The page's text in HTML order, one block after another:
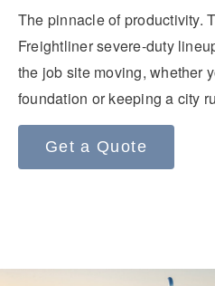
All Trucks
On-Highway
The pinnacle of productivity.
Freightliner severe-duty
the job site moving, whether
foundation or keeping a city
Get a Quote